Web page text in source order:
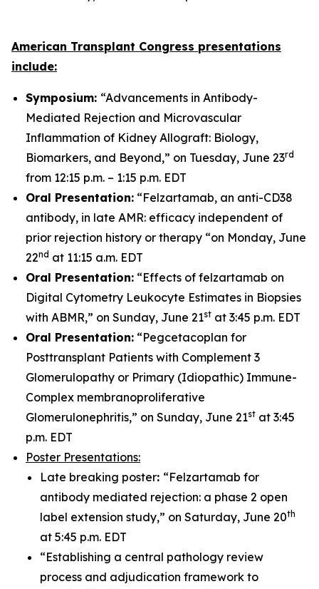
American Transplant Congress presentations
include:
Symposium: “Advancements in Antibody-
Mediated Rejection and Microvascular
Inflammation of Kidney Allograft: Biology,
Biomarkers, and Beyond,” on Tuesday, June 23rd
from 12:15 p.m. – 1:15 p.m. EDT
Oral Presentation: “Felzartamab, an anti-CD38
antibody, in late AMR: efficacy independent of
prior rejection history or therapy “on Monday, June
22nd at 11:15 a.m. EDT
Oral Presentation: “Effects of felzartamab on
Digital Cytometry Leukocyte Estimates in Biopsies
with ABMR,” on Sunday, June 21st at 3:45 p.m. EDT
Oral Presentation: “Pegcetacoplan for
Posttransplant Patients with Complement 3
Glomerulopathy or Primary (Idiopathic) Immune-
Complex membranoproliferative
Glomerulonephritis,” on Sunday, June 21st at 3:45
p.m. EDT
Poster Presentations:
Late breaking poster: “Felzartamab for
antibody mediated rejection: a phase 2 open
label extension study,” on Saturday, June 20th
at 5:45 p.m. EDT
“Establishing a central pathology review
process and adjudication framework to